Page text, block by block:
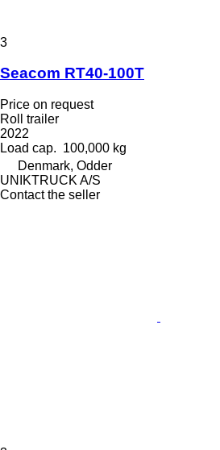
3
Seacom RT40-100T
Price on request
Roll trailer
2022
Load cap. 100,000 kg
Denmark, Odder
UNIKTRUCK A/S
Contact the seller